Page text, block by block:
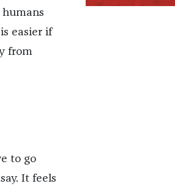
easier if
from
to go
It feels